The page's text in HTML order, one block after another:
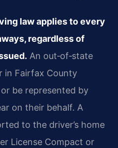
law applies to every
regardless of
An out‑of‑state
in Fairfax County
be represented by
on their behalf. A
to the driver’s home
License Compact or